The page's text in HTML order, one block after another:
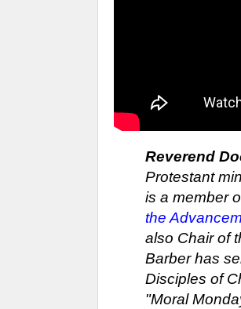
Reverend
Protestant
is a member
the
also Chair of
Barber has
Disciples of
"Moral